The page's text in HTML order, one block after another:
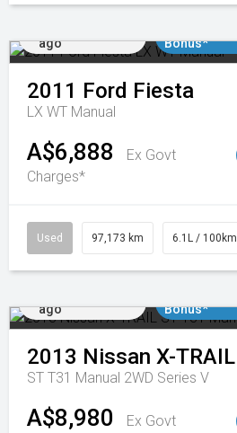
ago
Bonus*
2011 Ford Fiesta
LX WT Manual
A$6,888
Ex Govt
Charges*
Used 97,173 km 6.1L / 100km
ago
Bonus*
2013 Nissan X-TRAIL
ST T31 Manual 2WD Series V
A$8,980
Ex Govt